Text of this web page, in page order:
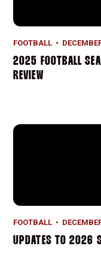
FOOTBALL
2025 FOOTBALL
REVIEW
Updates to 2026
FOOTBALL
UPDATES TO 2026